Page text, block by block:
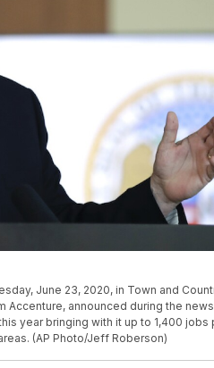
June 23, 2020, in Town and
Accenture, announced during the
year bringing with it up to 1,400 jobs
(AP Photo/Jeff Roberson)